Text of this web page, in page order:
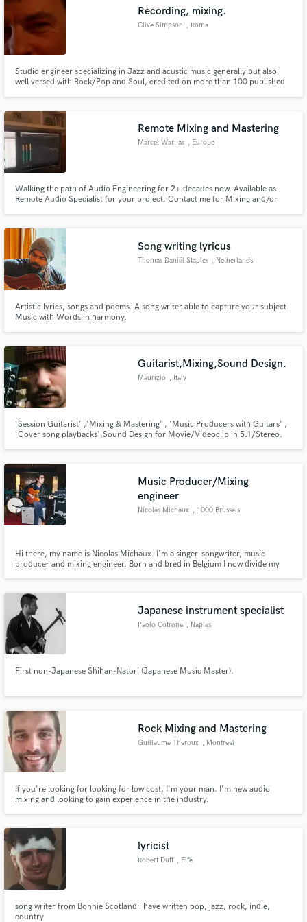
Recording, mixing.
Clive Simpson , Roma
Studio engineer specializing in Jazz and acustic music generally but also
well versed with Rock/Pop and Soul, credited on more than 100 published
Remote Mixing and Mastering
Marcel Warnas , Europe
Walking the path of Audio Engineering for 2+ decades now. Available as
Remote Audio Specialist for your project. Contact me for Mixing and/or
Song writing lyricus
Thomas Daniël Staples , Netherlands
Artistic lyrics, songs and poems. A song writer able to capture your subject.
Music with Words in harmony.
Guitarist,Mixing,Sound Design.
Maurizio , Italy
'Session Guitarist' ,'Mixing & Mastering' , 'Music Producers with Guitars' ,
'Cover song playbacks',Sound Design for Movie/Videoclip in 5.1/Stereo.
Music Producer/Mixing
engineer
Nicolas Michaux , 1000 Brussels
Hi there, my name is Nicolas Michaux. I'm a singer-songwriter, music
producer and mixing engineer. Born and bred in Belgium I now divide my
music.
Japanese instrument specialist
Paolo Cotrone , Naples
First non-Japanese Shihan-Natori (Japanese Music Master).
Rock Mixing and Mastering
Guillaume Theroux , Montreal
If you're looking for looking for low cost, I'm your man. I'm new audio
mixing and looking to gain experience in the industry.
lyricist
Robert Duff , Fife
song writer from Bonnie Scotland i have written pop, jazz, rock, indie,
country
Make Amazing Music
secure platform. Payment is only released when